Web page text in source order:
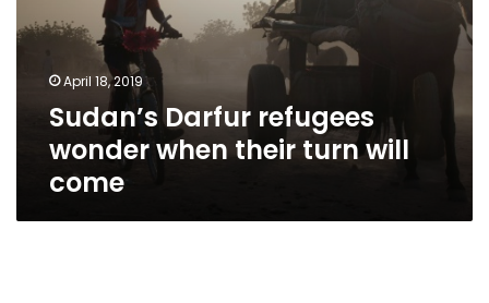
April 18, 2019
Sudan’s Darfur refugees
wonder when their turn will
come